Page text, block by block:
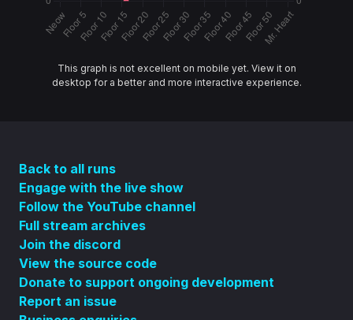
This graph is not excellent on mobile yet. View it on
desktop for a better and more interactive experience.
Back to all runs
Engage with the live show
Follow the YouTube channel
Full stream archives
Join the discord
View the source code
Donate to support ongoing development
Report an issue